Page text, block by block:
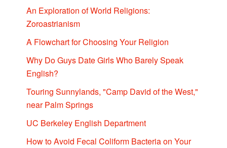
An Exploration of World Religions:
Zoroastrianism
A Flowchart for Choosing Your Religion
Why Do Guys Date Girls Who Barely Speak
English?
Touring Sunnylands, "Camp David of the West,"
near Palm Springs
UC Berkeley English Department
How to Avoid Fecal Coliform Bacteria on Your